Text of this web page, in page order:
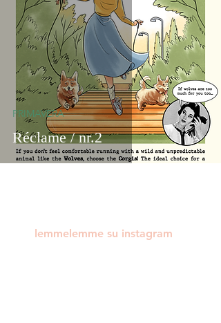
Réclame / nr.2
PRIMAVERA
lemmelemme su instagram